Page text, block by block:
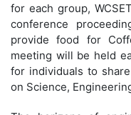
for each group,
conference
provide food for
meeting will be held
for individuals to
on Science,